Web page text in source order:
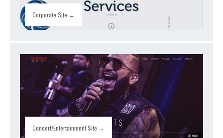
Corporate Site →
Concert/Entertainment Site →